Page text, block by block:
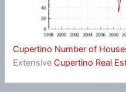
Cupertino Number of
ExtensiveCupertino Real